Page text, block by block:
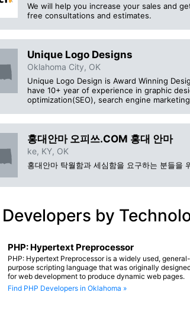
We will help you increase your sales and
free consultations and estimates.
Unique Logo Designs
Oklahoma City, OK
Unique Logo Design is Award Winning
have 10+ year of experience in graphic
optimization(SEO), search engine
홍대안마 오피쓰.COM 홍대 안마
ke, KY, OK
홍대안마 탁월함과 세심함을 요구하는 분들을
by
PHP: Hypertext Preprocessor
PHP: Hypertext Preprocessor is a widely used, general-
purpose scripting language that was originally
for web development to produce dynamic web pages.
Find PHP Developers in Oklahoma »